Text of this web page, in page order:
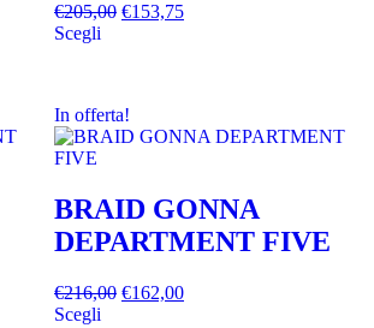
€205,00 €153,75
Scegli
In offerta!
BRAID GONNA
DEPARTMENT FIVE
€216,00 €162,00
Scegli